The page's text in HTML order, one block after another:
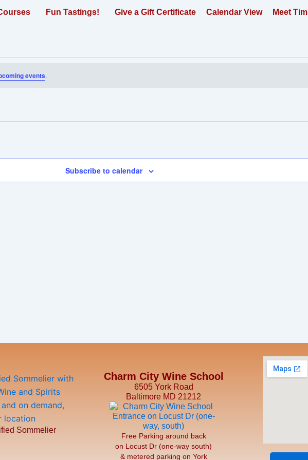
Fun Tastings! Give a Gift Certificate Calendar View Meet Tim
events.
Subscribe to calendar
Sommelier
Charm City Wine School
6505 York Road
Baltimore MD 21212
Free Parking around back
on Locust Dr (one-way south)
& metered parking on York